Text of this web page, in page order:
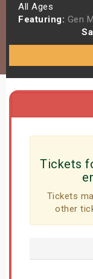
All Ages
Featuring: Gen
Tickets
Tickets
other
Shows